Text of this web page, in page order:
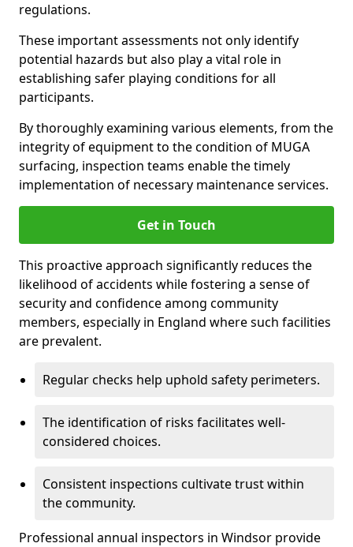
regulations.
These important assessments not only identify
potential hazards but also play a vital role in
establishing safer playing conditions for all
participants.
By thoroughly examining various elements, from the
integrity of equipment to the condition of MUGA
surfacing, inspection teams enable the timely
implementation of necessary maintenance services.
Get in Touch
This proactive approach significantly reduces the
likelihood of accidents while fostering a sense of
security and confidence among community
members, especially in England where such facilities
are prevalent.
Regular checks help uphold safety perimeters.
The identification of risks facilitates well-
considered choices.
Consistent inspections cultivate trust within
the community.
Professional annual inspectors in Windsor provide